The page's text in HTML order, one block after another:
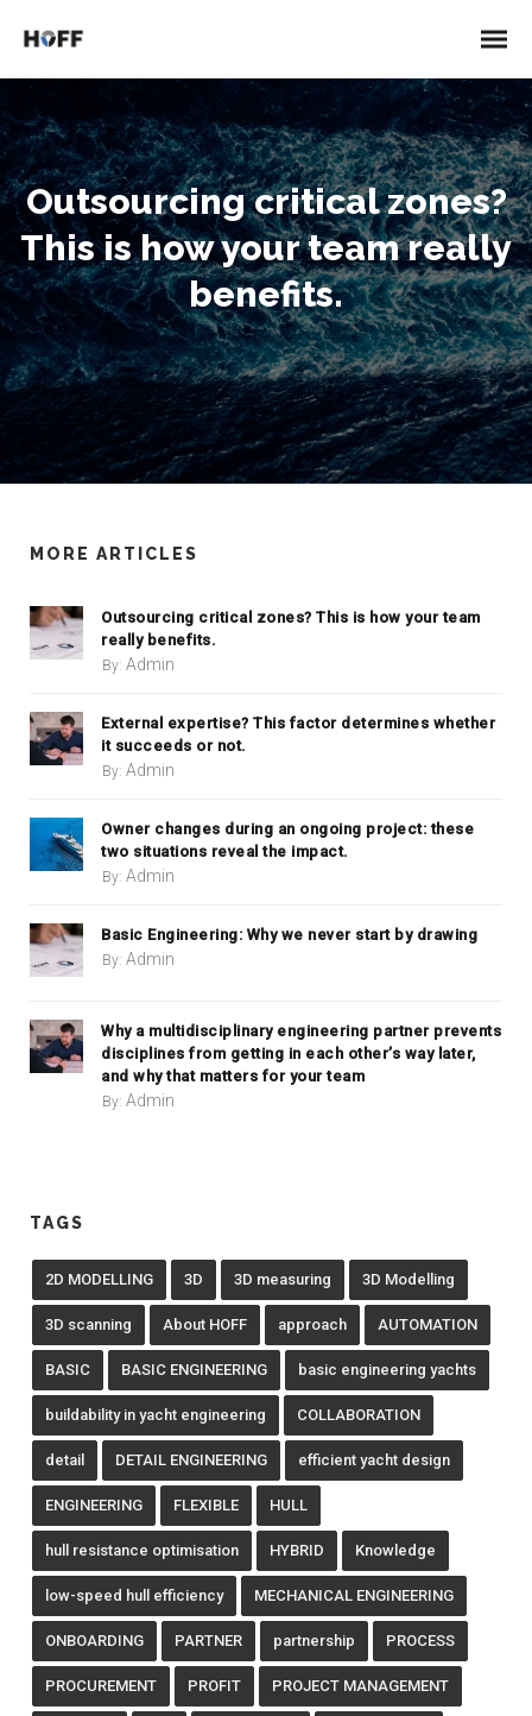
Outsourcing critical zones?
This is how your team really
benefits.
MORE ARTICLES
Outsourcing critical zones? This is how your team
really benefits.
By: Admin
External expertise? This factor determines whether
it succeeds or not.
By: Admin
Owner changes during an ongoing project: these
two situations reveal the impact.
By: Admin
Basic Engineering: Why we never start by drawing
By: Admin
Why a multidisciplinary engineering partner prevents
disciplines from getting in each other’s way later,
and why that matters for your team
By: Admin
TAGS
2D MODELLING 3D 3D measuring 3D Modelling
3D scanning About HOFF approach AUTOMATION
BASIC BASIC ENGINEERING basic engineering yachts
buildability in yacht engineering COLLABORATION
detail DETAIL ENGINEERING efficient yacht design
ENGINEERING FLEXIBLE HULL
hull resistance optimisation HYBRID Knowledge
low-speed hull efficiency MECHANICAL ENGINEERING
ONBOARDING PARTNER partnership PROCESS
PROCUREMENT PROFIT PROJECT MANAGEMENT